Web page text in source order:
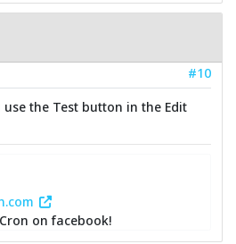
#10
the Test button in the Edit
on facebook!